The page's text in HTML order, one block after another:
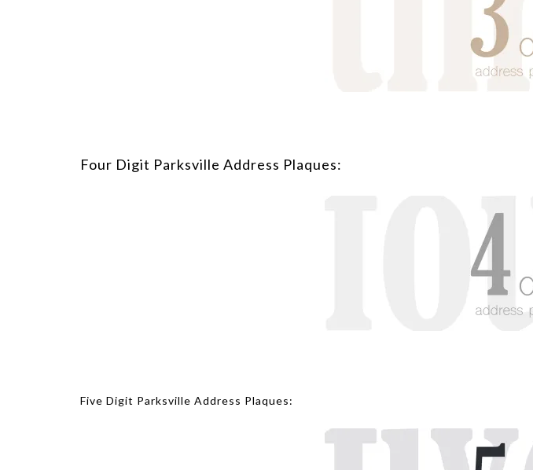
Four Digit Parksville Address Plaques:
Five Digit Parksville Address Plaques: